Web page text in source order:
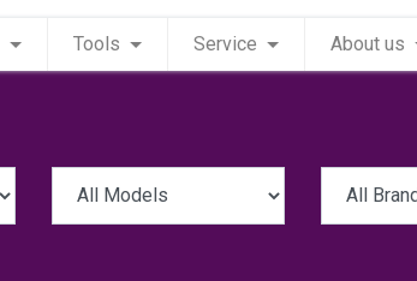
Tools Service About us